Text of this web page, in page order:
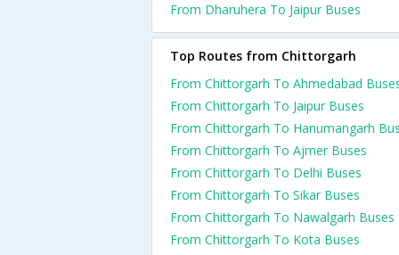
From Dharuhera To Jaipur Buses
Top Routes from Chittorgarh
From Chittorgarh To Ahmedabad
From Chittorgarh To Jaipur Buses
From Chittorgarh To Hanumangarh
From Chittorgarh To Ajmer Buses
From Chittorgarh To Delhi Buses
From Chittorgarh To Sikar Buses
From Chittorgarh To Nawalgarh Buses
From Chittorgarh To Kota Buses